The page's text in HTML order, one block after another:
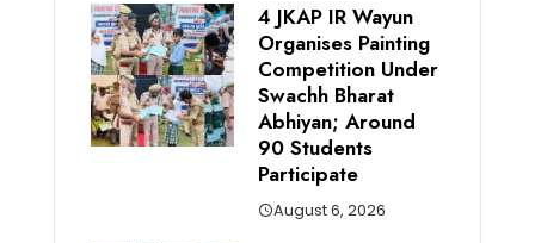
4 JKAP IR Wayun
Organises Painting
Competition Under
Swachh Bharat
Abhiyan; Around
90 Students
Participate
August 6, 2026